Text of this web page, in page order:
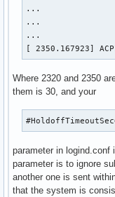
...
...
...
[ 2350.167923]
Where 2320 and 2350
them is 30, and your
parameter in
parameter is to ignore
another one is sent
that the system is